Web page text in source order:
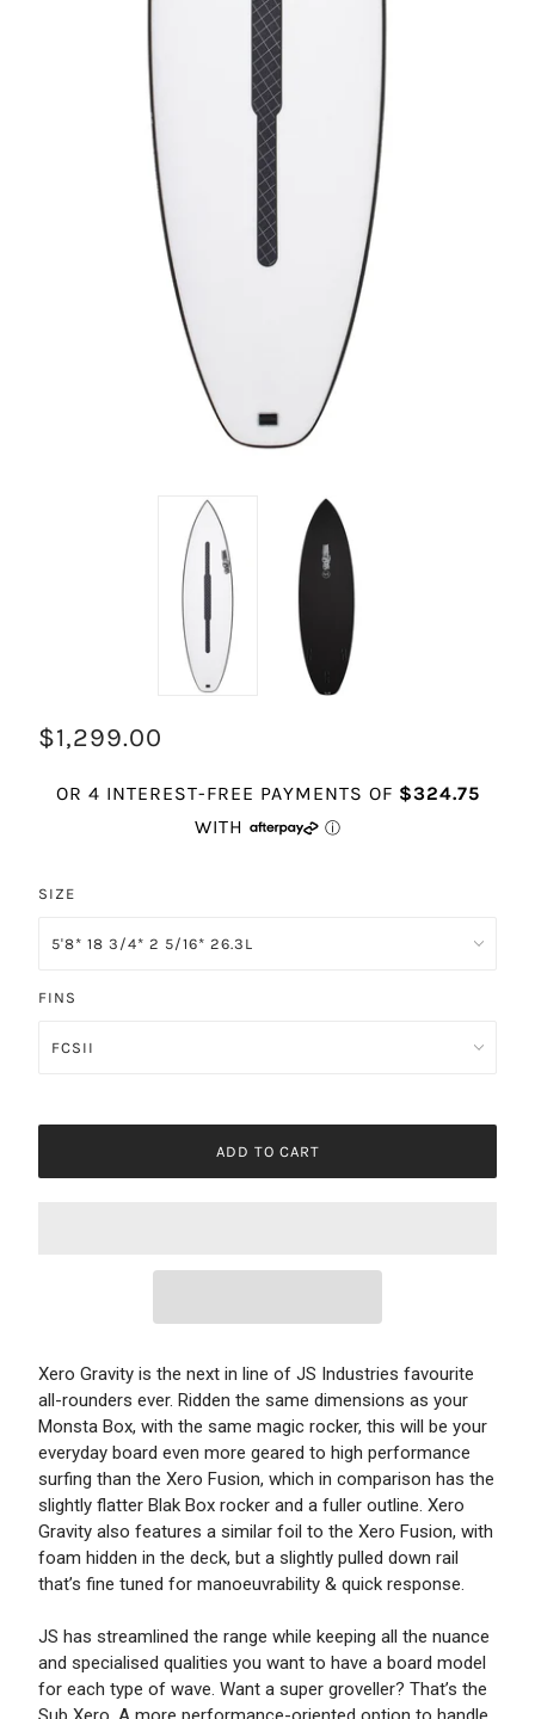
$1,299.00
SIZE
FINS
ADD TO CART
Xero Gravity is the next in line of JS Industries favourite
all-rounders ever. Ridden the same dimensions as your
Monsta Box, with the same magic rocker, this will be your
everyday board even more geared to high performance
surfing than the Xero Fusion, which in comparison has the
slightly flatter Blak Box rocker and a fuller outline. Xero
Gravity also features a similar foil to the Xero Fusion, with
foam hidden in the deck, but a slightly pulled down rail
that’s fine tuned for manoeuvrability & quick response.
JS has streamlined the range while keeping all the nuance
and specialised qualities you want to have a board model
for each type of wave. Want a super groveller? That’s the